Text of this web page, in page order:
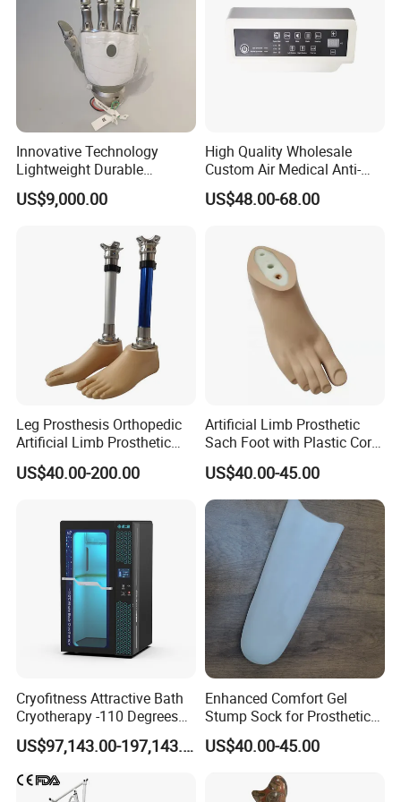
Innovative Technology
Lightweight Durable
Realistic Intuitive Bionic
Hand Prosthesis Prosthetic
for Prosthetic Limbs
Artificial Limb AC
US$9,000.00
High Quality Wholesale
Custom Air Medical Anti-
Decubitus Pump
US$48.00-68.00
Leg Prosthesis Orthopedic
Artificial Limb Prosthetic
Leg Parts Below Knee
US$40.00-200.00
Artificial Limb Prosthetic
Sach Foot with Plastic Core
Prosthetics Foot
US$40.00-45.00
Cryofitness Attractive Bath
Cryotherapy -110 Degrees
Cryotherapy Chamber
US$97,143.00-197,143.00
Enhanced Comfort Gel
Stump Sock for Prosthetic
Foot
US$40.00-45.00